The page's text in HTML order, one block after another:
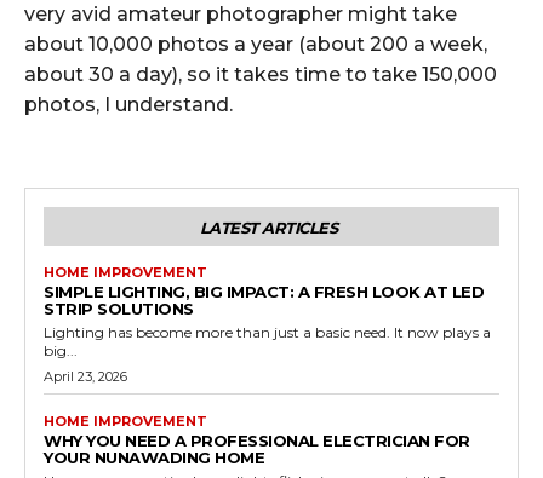
very avid amateur photographer might take
about 10,000 photos a year (about 200 a week,
about 30 a day), so it takes time to take 150,000
photos, I understand.
LATEST ARTICLES
HOME IMPROVEMENT
SIMPLE LIGHTING, BIG IMPACT: A FRESH LOOK AT LED
STRIP SOLUTIONS
Lighting has become more than just a basic need. It now plays a
big...
April 23, 2026
HOME IMPROVEMENT
WHY YOU NEED A PROFESSIONAL ELECTRICIAN FOR
YOUR NUNAWADING HOME